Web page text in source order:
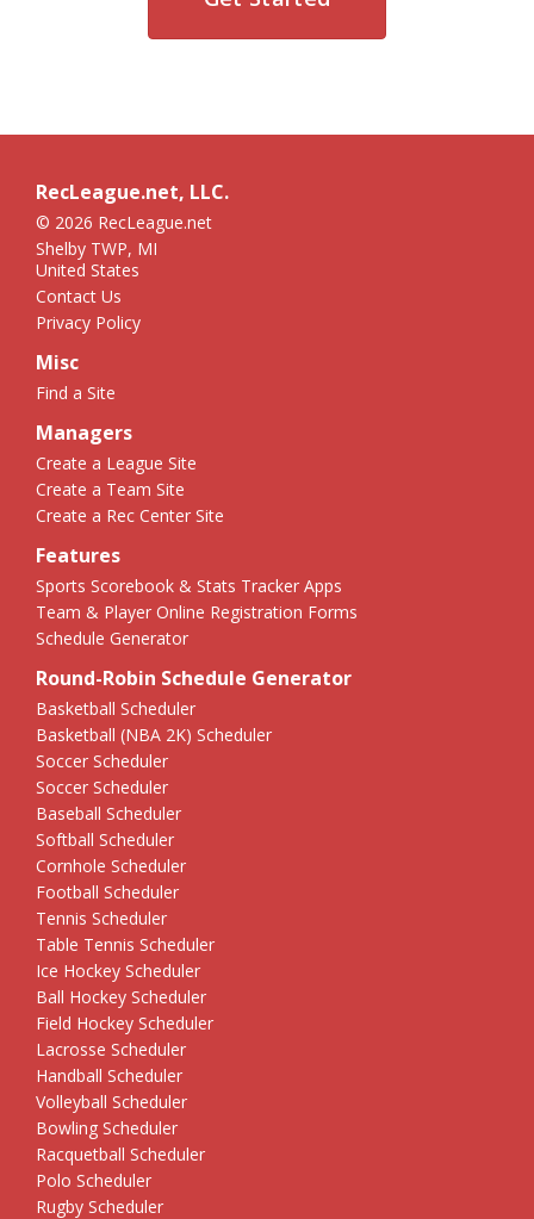
RecLeague.net, LLC.
© 2026 RecLeague.net
Shelby TWP, MI
United States
Contact Us
Privacy Policy
Misc
Find a Site
Managers
Create a League Site
Create a Team Site
Create a Rec Center Site
Features
Sports Scorebook & Stats Tracker Apps
Team & Player Online Registration Forms
Schedule Generator
Round-Robin Schedule Generator
Basketball Scheduler
Basketball (NBA 2K) Scheduler
Soccer Scheduler
Soccer Scheduler
Baseball Scheduler
Softball Scheduler
Cornhole Scheduler
Football Scheduler
Tennis Scheduler
Table Tennis Scheduler
Ice Hockey Scheduler
Ball Hockey Scheduler
Field Hockey Scheduler
Lacrosse Scheduler
Handball Scheduler
Volleyball Scheduler
Bowling Scheduler
Racquetball Scheduler
Polo Scheduler
Rugby Scheduler